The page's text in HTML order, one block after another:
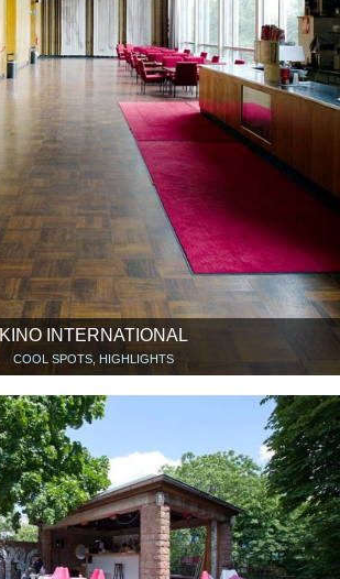
KINO INTERNATIONAL
COOL SPOTS, HIGHLIGHTS